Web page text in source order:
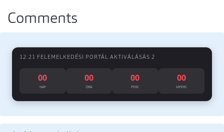
Comments
12:21 FELEMELKEDÉSI PORTÁL AKTIVÁLÁSÁS 2
00
NAP
00
ÓRA
00
PERC
00
MPERC